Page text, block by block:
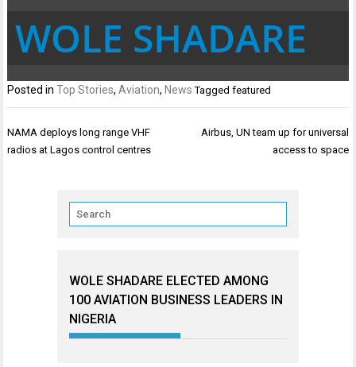
WOLE SHADARE
Posted inTop Stories,Aviation, News Taggedfeatured
Post
navigation
NAMA deploys long range VHF
radios at Lagos control centres
Airbus, UN team up for universal
access to space
WOLE SHADARE ELECTED AMONG
100 AVIATION BUSINESS LEADERS IN
NIGERIA